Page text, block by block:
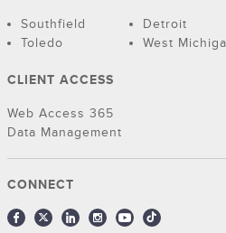
Southfield
Detroit
Toledo
West
CLIENT ACCESS
Web Access 365
Data Management
CONNECT